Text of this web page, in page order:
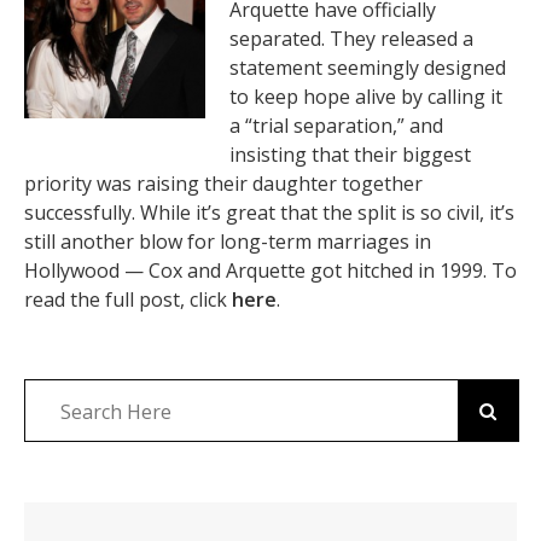
Arquette have officially
separated. They released a
statement seemingly designed
to keep hope alive by calling it
a “trial separation,” and
insisting that their biggest
priority was raising their daughter together
successfully. While it’s great that the split is so civil, it’s
still another blow for long-term marriages in
Hollywood — Cox and Arquette got hitched in 1999. To
read the full post, click here.